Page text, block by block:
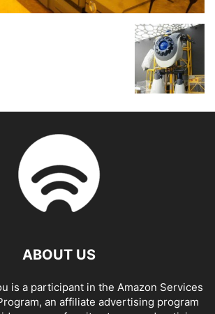
ABOUT US
is a participant in the Amazon Services
an affiliate advertising program